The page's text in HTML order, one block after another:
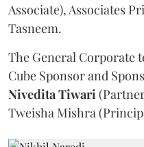
Associate), Associates
Tasneem.
The General Corporate
Cube Sponsor and
NiveditaTiwari
Tweisha Mishra